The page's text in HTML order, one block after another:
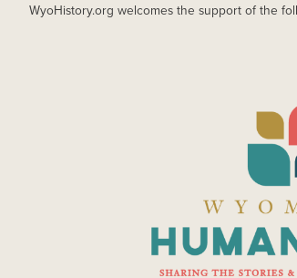
WyoHistory.org welcomes the support of the